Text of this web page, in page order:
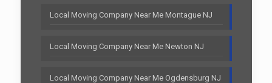
Local Moving Company Near Me Montague NJ
Local Moving Company Near Me Newton NJ
Local Moving Company Near Me Ogdensburg NJ